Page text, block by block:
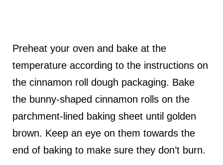
Preheat your oven and bake at the
temperature according to the instructions on
the cinnamon roll dough packaging. Bake
the bunny-shaped cinnamon rolls on the
parchment-lined baking sheet until golden
brown. Keep an eye on them towards the
end of baking to make sure they don’t burn.